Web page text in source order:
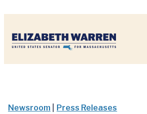
Newsroom Press Releases